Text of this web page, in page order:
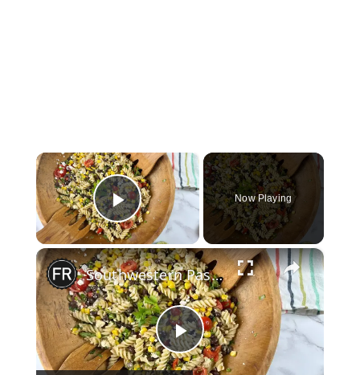
×
Play Video
Now Playing
×
P
Southwestern Pasta Salad Recipe